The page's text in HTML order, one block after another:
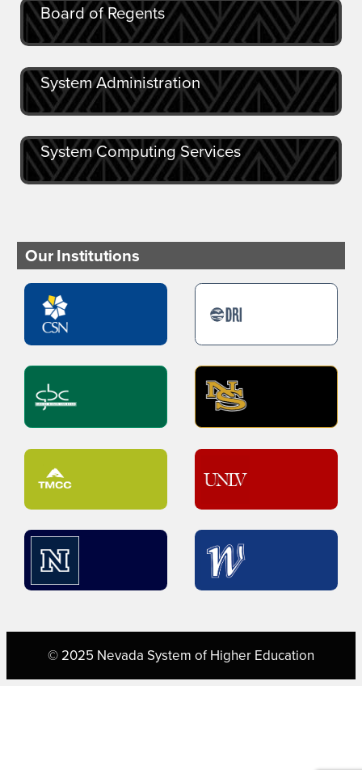
Board of Regents
System Administration
System Computing Services
Our Institutions
© 2025 Nevada System of Higher Education